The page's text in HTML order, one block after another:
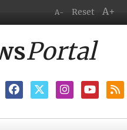
A- Reset A+
Portal